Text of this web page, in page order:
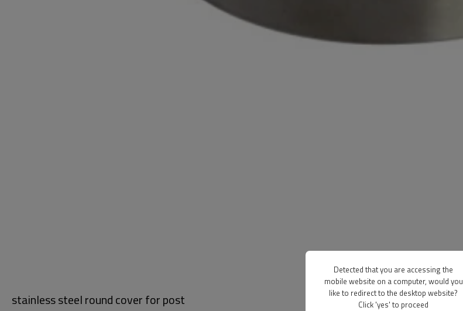
stainless steel round cover for post
Detected that you are accessing the
mobile website on a computer, would you
like to redirect to the desktop website?
Click 'yes' to proceed